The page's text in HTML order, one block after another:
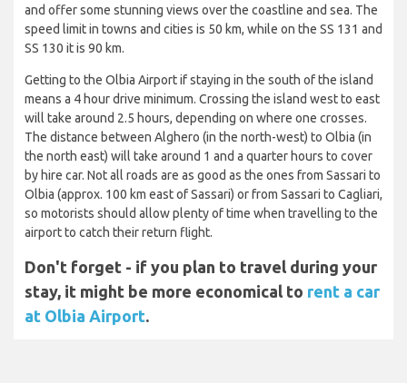
and offer some stunning views over the coastline and sea. The
speed limit in towns and cities is 50 km, while on the SS 131 and
SS 130 it is 90 km.
Getting to the Olbia Airport if staying in the south of the island
means a 4 hour drive minimum. Crossing the island west to east
will take around 2.5 hours, depending on where one crosses.
The distance between Alghero (in the north-west) to Olbia (in
the north east) will take around 1 and a quarter hours to cover
by hire car. Not all roads are as good as the ones from Sassari to
Olbia (approx. 100 km east of Sassari) or from Sassari to Cagliari,
so motorists should allow plenty of time when travelling to the
airport to catch their return flight.
Don't forget - if you plan to travel during your
stay, it might be more economical to rent a car
at Olbia Airport.